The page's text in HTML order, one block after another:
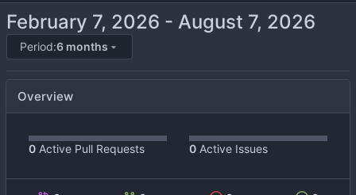
-
Period:6 months
Overview
0 Active Pull Requests 0 Active Issues